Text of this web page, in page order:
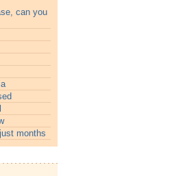
can you
months